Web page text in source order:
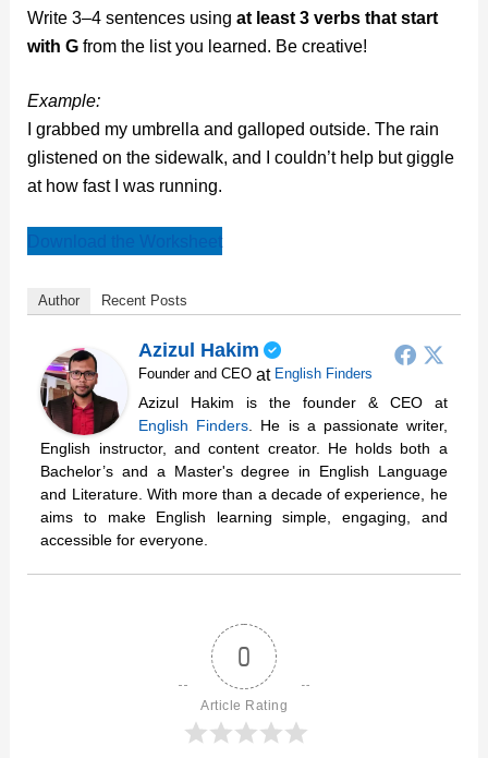
Write 3–4 sentences usingat least 3 verbs that start
with G from the list you learned. Be creative!
Example:
I grabbed my umbrella and galloped outside. The rain
glistened on the sidewalk, and I couldn’t help but giggle
at how fast I was running.
Download the Worksheet
Author Recent Posts
Azizul Hakim
Founder and CEO at English Finders
Azizul Hakim is the founder & CEO at
English Finders . He is a passionate writer,
English instructor, and content creator. He holds both a
Bachelor’s and a Master's degree in English Language
and Literature. With more than a decade of experience, he
aims to make English learning simple, engaging, and
accessible for everyone.
0
Article Rating